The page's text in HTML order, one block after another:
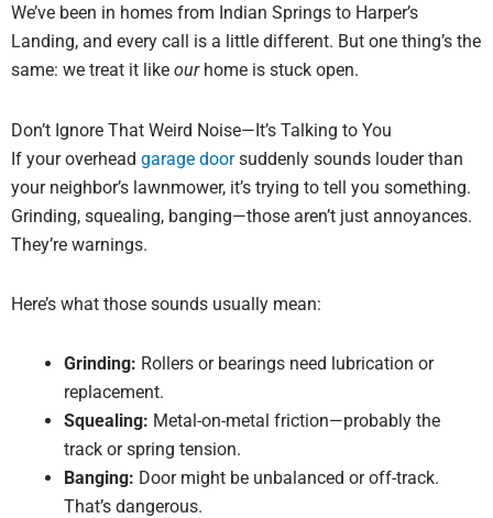
We’ve been in homes from Indian Springs to Harper’s
Landing, and every call is a little different. But one thing’s the
same: we treat it like ourhome is stuck open.
Don’t Ignore That Weird Noise—It’s Talking to You
If your overhead garage doorsuddenly sounds louder than
your neighbor’s lawnmower, it’s trying to tell you something.
Grinding, squealing, banging—those aren’t just annoyances.
They’re warnings.
Here’s what those sounds usually mean:
Grinding: Rollers or bearings need lubrication or
replacement.
Squealing: Metal-on-metal friction—probably the
track or spring tension.
Banging: Door might be unbalanced or off-track.
That’s dangerous.